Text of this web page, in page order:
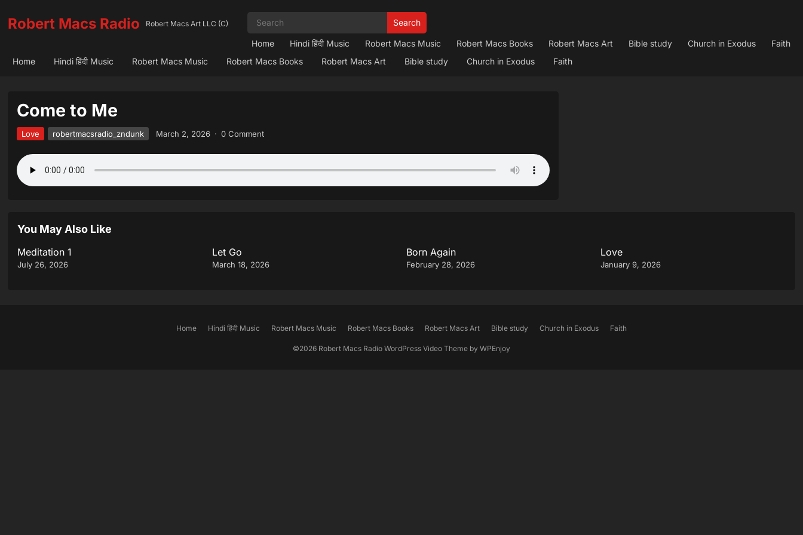
Robert Macs Radio Robert Macs Art LLC (C) Search
Home Hindi हिंदी Music Robert Macs Music Robert Macs Books Robert Macs Art Bible study Church in Exodus
Faith
Home
Hindi हिंदी Music Robert Macs Music Robert Macs Books Robert Macs Art Bible study Church in Exodus Faith
Come to Me
Love robertmacsradio_zndunk March 2, 2026 · 0 Comment
You May Also Like
Meditation 1
July 26, 2026
Let Go
March 18, 2026
Born Again
February 28, 2026
Love
January 9, 2026
Home Hindi हिंदी Music Robert Macs Music Robert Macs Books Robert Macs Art Bible study Church in Exodus Faith
©2026 Robert Macs Radio WordPress Video Themeby WPEnjoy